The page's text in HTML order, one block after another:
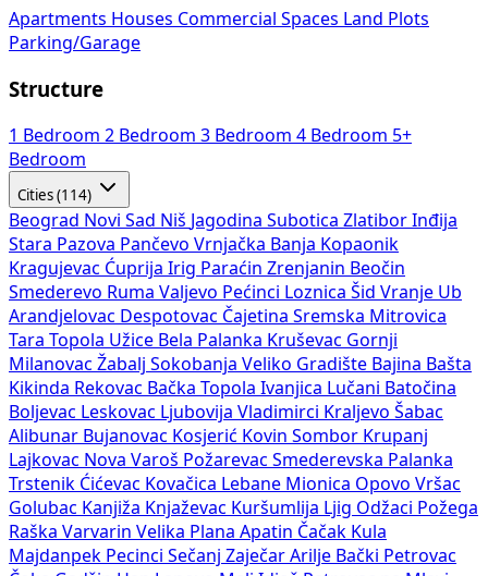
Apartments Houses Commercial Spaces
Land Plots
Parking/Garage
Structure
1 Bedroom 2 Bedroom 3 Bedroom 4 Bedroom 5+
Bedroom
Cities (114)
Beograd Novi Sad Niš Jagodina Subotica Zlatibor Inđija
Stara Pazova Pančevo Vrnjačka Banja Kopaonik
Kragujevac Ćuprija Irig Paraćin Zrenjanin Beočin
Smederevo Ruma Valjevo Pećinci Loznica Šid Vranje Ub
Arandjelovac Despotovac Čajetina Sremska Mitrovica
Tara Topola Užice Bela Palanka Kruševac Gornji
Milanovac Žabalj Sokobanja Veliko Gradište Bajina Bašta
Kikinda Rekovac Bačka Topola Ivanjica Lučani Batočina
Boljevac Leskovac Ljubovija Vladimirci Kraljevo Šabac
Alibunar Bujanovac Kosjerić Kovin Sombor Krupanj
Lajkovac Nova Varoš Požarevac Smederevska Palanka
Trstenik Ćićevac Kovačica Lebane Mionica Opovo Vršac
Golubac Kanjiža Knjaževac Kuršumlija Ljig Odžaci Požega
Raška Varvarin Velika Plana Apatin Čačak Kula
Majdanpek Pecinci Sečanj Zaječar Arilje Bački Petrovac